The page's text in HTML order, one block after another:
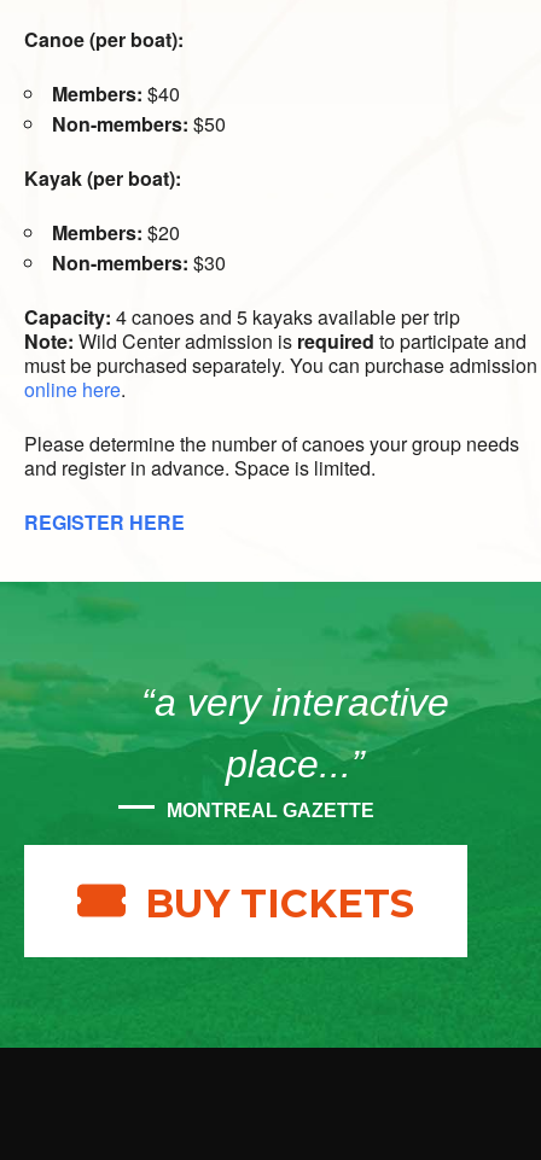
Canoe (per boat):
Members: $40
Non-members: $50
Kayak (per boat):
Members: $20
Non-members: $30
Capacity: 4 canoes and 5 kayaks available per trip
Note: Wild Center admission is required to participate and
must be purchased separately. You can purchase admission
online here.
Please determine the number of canoes your group needs
and register in advance. Space is limited.
REGISTER HERE
“a very interactive
place...”
MONTREAL GAZETTE
BUY TICKETS